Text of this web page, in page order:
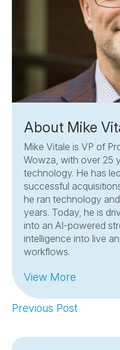
About Mike
Mike Vitale is VP of
Wowza, with over 25
technology. He has
successful
he ran technology
years. Today, he is
into an AI-powered
intelligence into live
workflows.
View More
Previous Post